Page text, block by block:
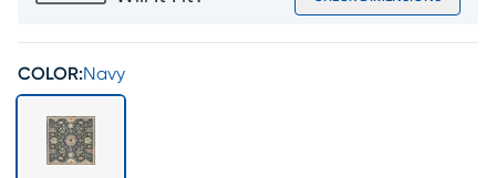
COLOR:Navy